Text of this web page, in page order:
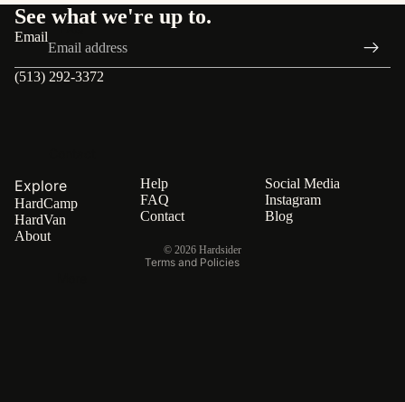
FAQ
See what we're up to.
Email
(513) 292-3372
Explore
HardCamp
HardVan
About
Help
FAQ
Contact
Social Media
Instagram
Blog
© 2026 Hardsider
Terms and Policies
Shipping policy
Contact information